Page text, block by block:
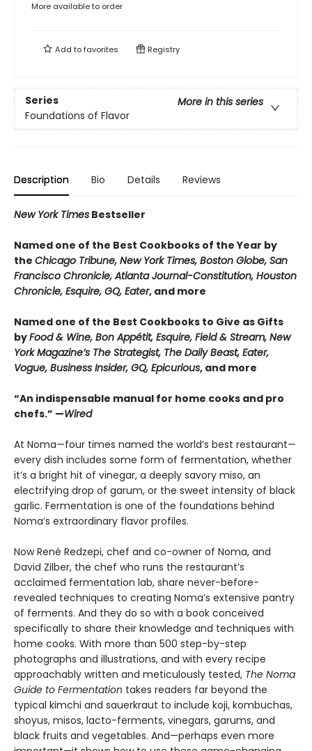
More available to order
Add tofavorites Registry
Series
More in this series
Foundations of Flavor
Description Bio Details Reviews
New York Times Bestseller
Named one of the Best Cookbooks of the Year by
the Chicago Tribune, New York Times, Boston Globe, San
Francisco Chronicle, Atlanta Journal-Constitution, Houston
Chronicle, Esquire, GQ, Eater, and more
Named one of the Best Cookbooks to Give as Gifts
byFood & Wine, Bon Appétit, Esquire, Field & Stream, New
York Magazine’s The Strategist, The Daily Beast, Eater,
Vogue, Business Insider, GQ, Epicurious, and more
“An indispensable manual for home cooks and pro
chefs.” —Wired
At Noma—four times named the world’s best restaurant—
every dish includes some form of fermentation, whether
it’s a bright hit of vinegar, a deeply savory miso, an
electrifying drop of garum, or the sweet intensity of black
garlic. Fermentation is one of the foundations behind
Noma’s extraordinary flavor profiles.
Now René Redzepi, chef and co-owner of Noma, and
David Zilber, the chef who runs the restaurant’s
acclaimed fermentation lab, share never-before-
revealed techniques to creating Noma’s extensive pantry
of ferments. And they do so with a book conceived
specifically to share their knowledge and techniques with
home cooks. With more than 500 step-by-step
photographs and illustrations, and with every recipe
approachably written and meticulously tested, The Noma
Guide to Fermentation takes readers far beyond the
typical kimchi and sauerkraut to include koji, kombuchas,
shoyus, misos, lacto-ferments, vinegars, garums, and
black fruits and vegetables. And—perhaps even more